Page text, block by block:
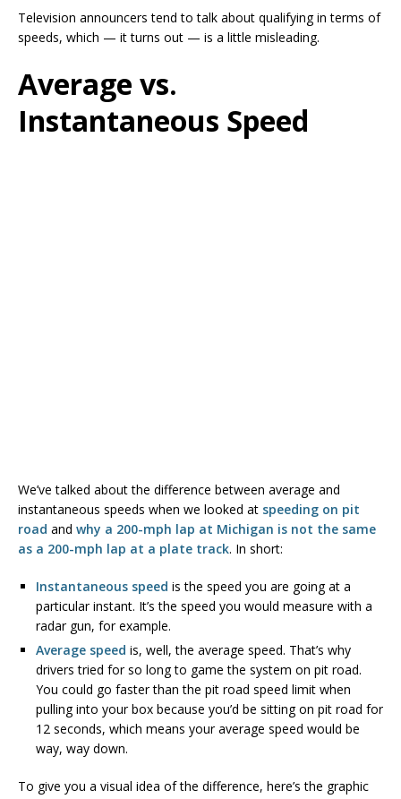
Television announcers tend to talk about qualifying in terms of
speeds, which — it turns out — is a little misleading.
Average vs.
Instantaneous Speed
We’ve talked about the difference between average and
instantaneous speeds when we looked at speeding on pit
road and why a 200-mph lap at Michigan is not the same
as a 200-mph lap at a plate track. In short:
Instantaneous speed is the speed you are going at a
particular instant. It’s the speed you would measure with a
radar gun, for example.
Average speed is, well, the average speed. That’s why
drivers tried for so long to game the system on pit road.
You could go faster than the pit road speed limit when
pulling into your box because you’d be sitting on pit road for
12 seconds, which means your average speed would be
way, way down.
To give you a visual idea of the difference, here’s the graphic